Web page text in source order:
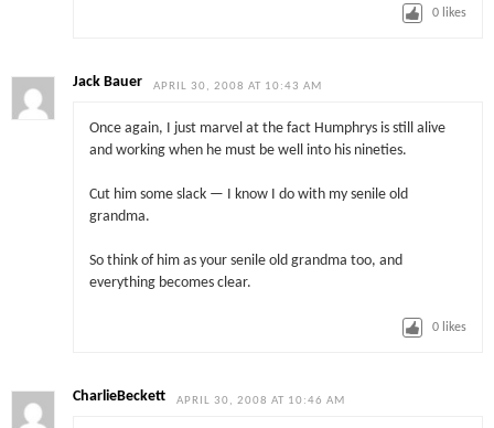
0 likes
Jack Bauer APRIL 30, 2008 AT 10:43 AM
Once again, I just marvel at the fact Humphrys is still alive
and working when he must be well into his nineties.
Cut him some slack — I know I do with my senile old
grandma.
So think of him as your senile old grandma too, and
everything becomes clear.
0 likes
CharlieBeckett APRIL 30, 2008 AT 10:46 AM